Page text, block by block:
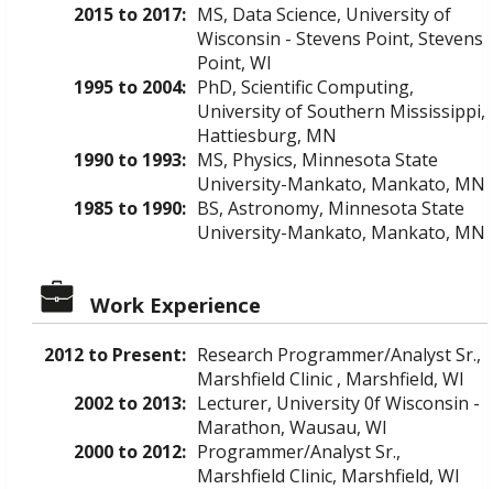
2015 to 2017: MS, Data Science, University of
Wisconsin - Stevens Point, Stevens
Point, WI
1995 to 2004: PhD, Scientific Computing,
University of Southern Mississippi,
Hattiesburg, MN
1990 to 1993: MS, Physics, Minnesota State
University-Mankato, Mankato, MN
1985 to 1990: BS, Astronomy, Minnesota State
University-Mankato, Mankato, MN
Work Experience
2012 to Present: Research Programmer/Analyst Sr.,
Marshfield Clinic , Marshfield, WI
2002 to 2013: Lecturer, University 0f Wisconsin -
Marathon, Wausau, WI
2000 to 2012: Programmer/Analyst Sr.,
Marshfield Clinic, Marshfield, WI